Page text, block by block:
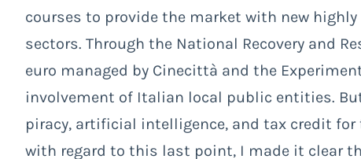
courses to provide the market with new
sectors. Through the National Recovery and
euro managed by Cinecittà and the
involvement of Italian local public entities.
piracy, artificial intelligence, and tax credit
with regard to this last point, I made it clear